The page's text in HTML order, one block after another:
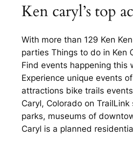
Ken caryl’s top
With more than 129 Ken
parties Things to do in Ken
Find events happening this
Experience unique events
attractions bike trails
Caryl, Colorado on
parks, museums of
Caryl is a planned